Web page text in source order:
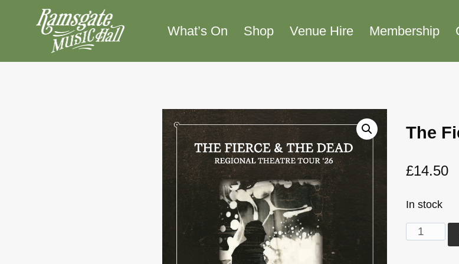
What’s On Shop Venue Hire Membership
The
£14.50
In stock
The